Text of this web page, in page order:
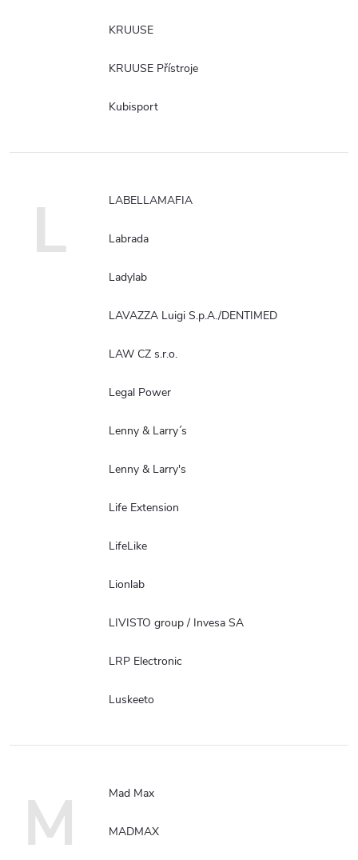
KRUUSE
KRUUSE Přístroje
Kubisport
L LABELLAMAFIA
Labrada
Ladylab
LAVAZZA Luigi S.p.A./DENTIMED
LAW CZ s.r.o.
Legal Power
Lenny & Larry´s
Lenny & Larry's
Life Extension
LifeLike
Lionlab
LIVISTO group / Invesa SA
LRP Electronic
Luskeeto
M Mad Max
MADMAX